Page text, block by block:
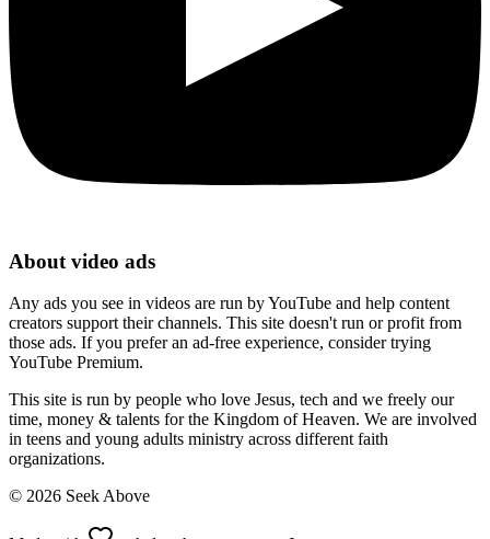
About video ads
Any ads you see in videos are run by YouTube and help content
creators support their channels. This site doesn't run or profit from
those ads. If you prefer an ad-free experience, consider trying
YouTube Premium.
This site is run by people who love Jesus, tech and we freely our
time, money & talents for the Kingdom of Heaven. We are involved
in teens and young adults ministry across different faith
organizations.
© 2026 Seek Above